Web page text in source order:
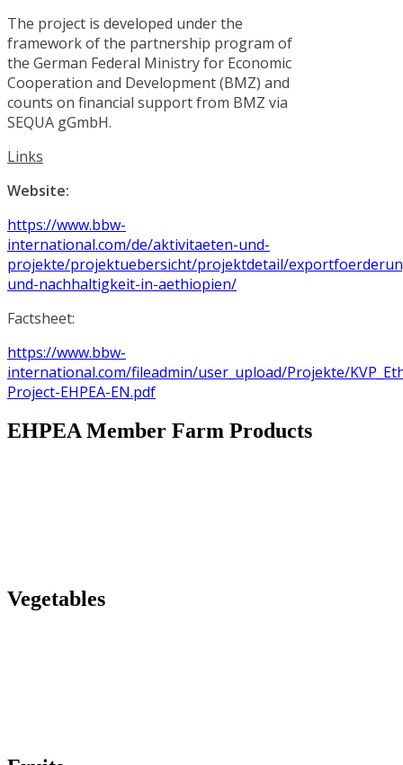
The project is developed under the
framework of the partnership program of
the German Federal Ministry for Economic
Cooperation and Development (BMZ) and
counts on financial support from BMZ via
SEQUA gGmbH.
Links
Website:
https://www.bbw-
international.com/de/aktivitaeten-und-
projekte/projektuebersicht/projektdetail/
und-nachhaltigkeit-in-aethiopien/
Factsheet:
https://www.bbw-
international.com/fileadmin/user_upload/Projekte/
Project-EHPEA-EN.pdf
EHPEA Member Farm Products
Vegetables